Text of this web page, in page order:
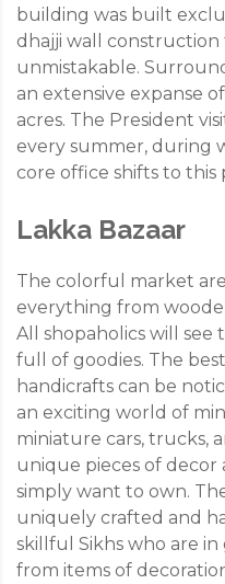
building was built
dhajji wall
unmistakable.
an extensive expanse
acres. The President
every summer, during
core office shifts to this
Lakka Bazaar
The colorful market
everything from
All shopaholics will see
full of goodies. The
handicrafts can be
an exciting world of
miniature cars, trucks,
unique pieces of
simply want to own.
uniquely crafted and
skillful Sikhs who are
from items of